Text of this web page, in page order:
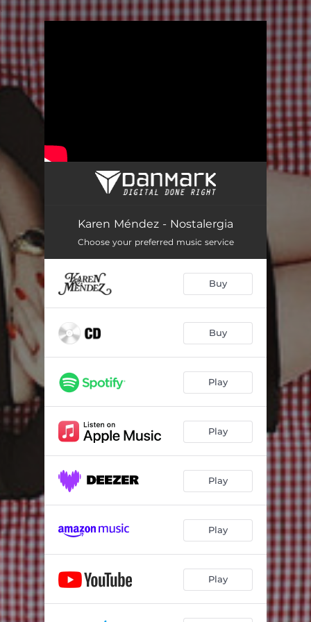
Karen Méndez - Nostalergia
Choose your preferred music service
Buy
Buy
Play
Play
Play
Play
Play
.